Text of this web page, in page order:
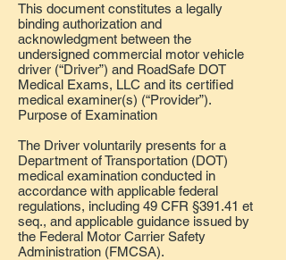
This document constitutes a legally
binding authorization and
acknowledgment between the
undersigned commercial motor vehicle
driver (“Driver”) and RoadSafe DOT
Medical Exams, LLC and its certified
medical examiner(s) (“Provider”).
Purpose of Examination
The Driver voluntarily presents for a
Department of Transportation (DOT)
medical examination conducted in
accordance with applicable federal
regulations, including 49 CFR §391.41 et
seq., and applicable guidance issued by
the Federal Motor Carrier Safety
Administration (FMCSA).